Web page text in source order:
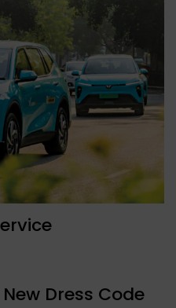
New Dress Code